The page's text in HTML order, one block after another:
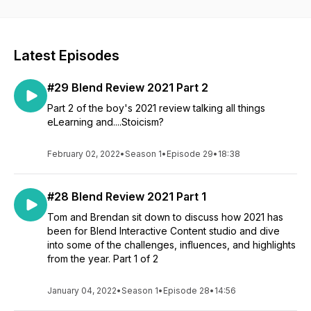
Latest Episodes
#29 Blend Review 2021 Part 2
Part 2 of the boy's 2021 review talking all things
eLearning and....Stoicism?
February 02, 2022•Season 1• Episode 29• 18:38
#28 Blend Review 2021 Part 1
Tom and Brendan sit down to discuss how 2021 has
been for Blend Interactive Content studio and dive
into some of the challenges, influences, and highlights
from the year. Part 1 of 2
January 04, 2022•Season 1• Episode 28• 14:56